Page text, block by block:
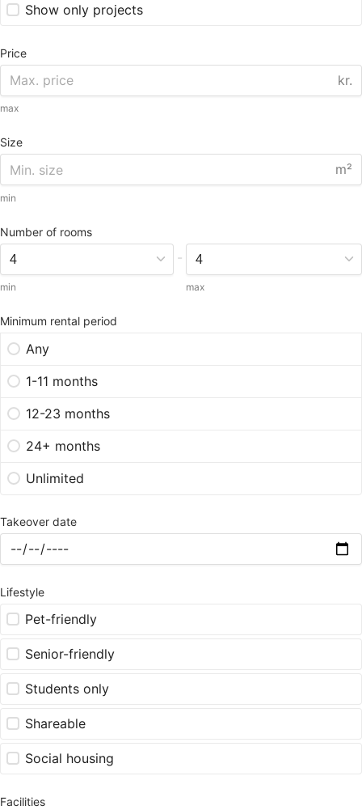
Show only projects
Price
kr.
max
Size
m²
min
Number of rooms
min
-
max
Minimum rental period
Any
1-11 months
12-23 months
24+ months
Unlimited
Takeover date
Lifestyle
Pet-friendly
Senior-friendly
Students only
Shareable
Social housing
Facilities